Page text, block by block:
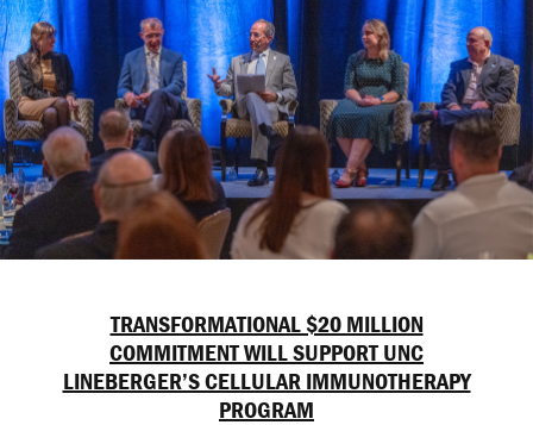
TRANSFORMATIONAL $20 MILLION
COMMITMENT WILL SUPPORT UNC
LINEBERGER’S CELLULAR IMMUNOTHERAPY
PROGRAM